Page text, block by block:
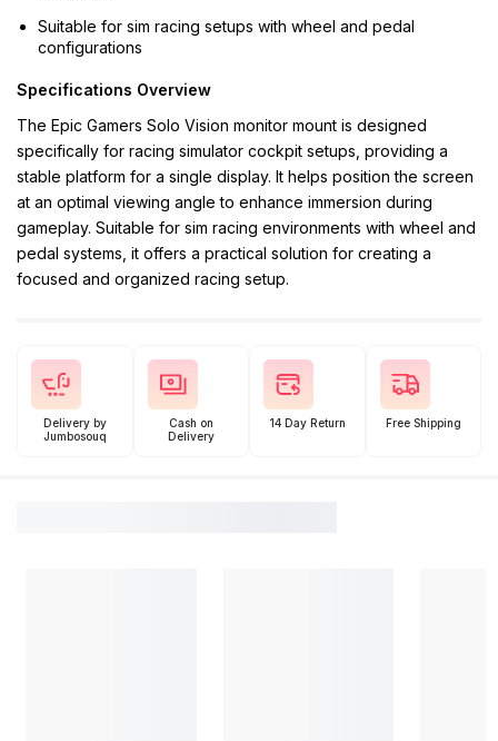
Suitable for sim racing setups with wheel and pedal
configurations
Specifications Overview
The Epic Gamers Solo Vision monitor mount is designed
specifically for racing simulator cockpit setups, providing a
stable platform for a single display. It helps position the screen
at an optimal viewing angle to enhance immersion during
gameplay. Suitable for sim racing environments with wheel and
pedal systems, it offers a practical solution for creating a
focused and organized racing setup.
Delivery by
Jumbosouq
Cash on
Delivery
14 Day Return Free Shipping